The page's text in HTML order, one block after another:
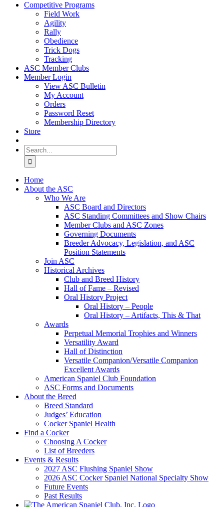
Competitive Programs
Field Work
Agility
Rally
Obedience
Trick Dogs
Tracking
ASC Member Clubs
Member Login
View ASC Bulletin
My Account
Orders
Password Reset
Membership Directory
Store
Search
for:
Home
About the ASC
Who We Are
ASC Board and Directors
ASC Standing Committees and Show Chairs
Member Clubs and ASC Zones
Governing Documents
Breeder Advocacy, Legislation, and ASC
Position Statements
Join ASC
Historical Archives
Club and Breed History
Hall of Fame – Revised
Oral History Project
Oral History – People
Oral History – Artifacts, This & That
Awards
Perpetual Memorial Trophies and Winners
Versatility Award
Hall of Distinction
Versatile Companion/Versatile Companion
Excellent Awards
American Spaniel Club Foundation
ASC Forms and Documents
About the Breed
Breed Standard
Judges’ Education
Cocker Spaniel Health
Find a Cocker
Choosing A Cocker
List of Breeders
Events & Results
2027 ASC Flushing Spaniel Show
2026 ASC Cocker Spaniel National Specialty Show
Future Events
Past Results